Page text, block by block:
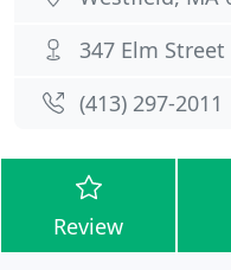
347 Elm Street
(413) 297-2011
Review